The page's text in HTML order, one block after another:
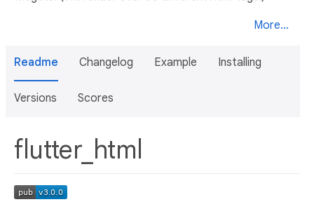
More...
Readme Changelog Example Installing
Versions Scores
flutter_html